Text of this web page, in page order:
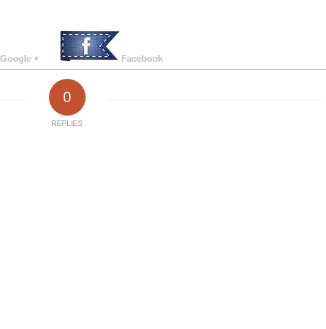
Google + Facebook
0
REPLIES